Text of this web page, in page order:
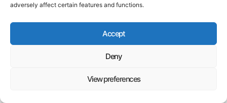
adversely affect certain features and functions.
Accept
Deny
View preferences